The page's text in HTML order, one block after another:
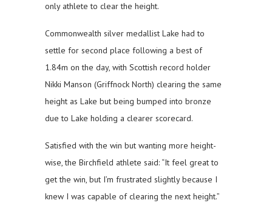
only athlete to clear the height.
Commonwealth silver medallist Lake had to
settle for second place following a best of
1.84m on the day, with Scottish record holder
Nikki Manson (Griffnock North) clearing the same
height as Lake but being bumped into bronze
due to Lake holding a clearer scorecard.
Satisfied with the win but wanting more height-
wise, the Birchfield athlete said: “It feel great to
get the win, but I’m frustrated slightly because I
knew I was capable of clearing the next height.”